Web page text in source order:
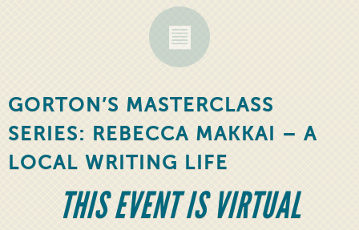
GORTON’S MASTERCLASS
SERIES: REBECCA MAKKAI – A
LOCAL WRITING LIFE
THIS EVENT IS VIRTUAL